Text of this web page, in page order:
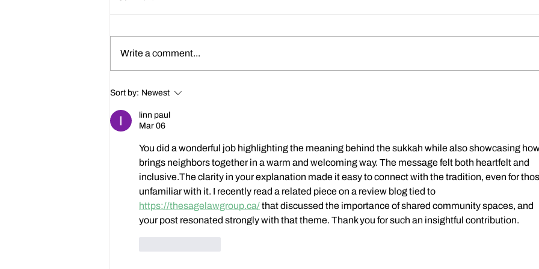
Happy 214th Birthday Charles
age
Write a comment...
Sort by: Newest
linn paul
Mar 06
You did a wonderful job highlighting the meaning behind the sukkah while also showcasing
brings neighbors together in a warm and welcoming way. The message felt both heartfelt and
inclusive.The clarity in your explanation made it easy to connect with the tradition, even for
unfamiliar with it. I recently read a related piece on a review blog tied to
https://thesagelawgroup.ca/ that discussed the importance of shared community spaces, and
your post resonated strongly with that theme. Thank you for such an insightful contribution.